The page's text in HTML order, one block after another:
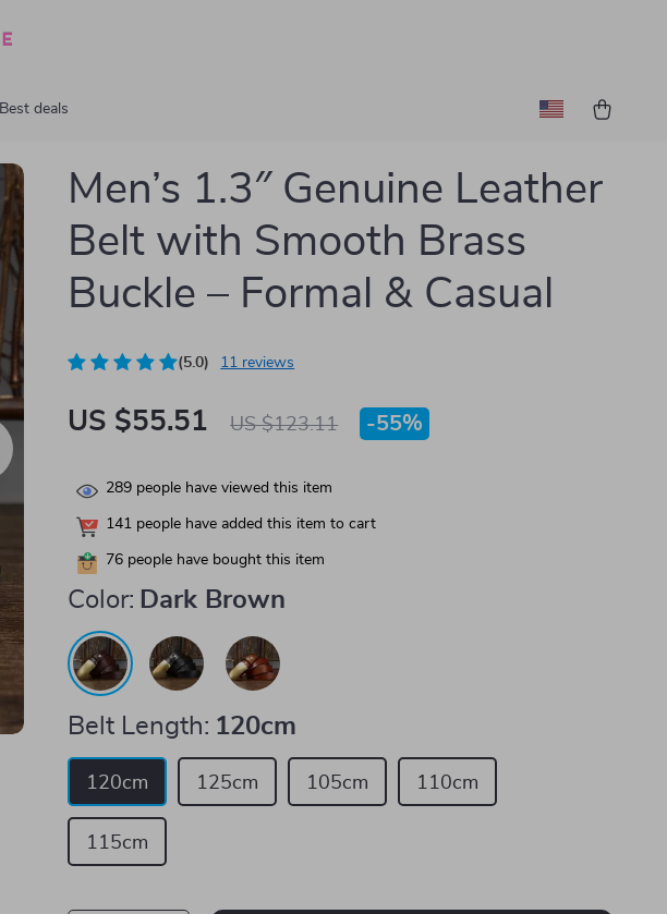
Best deals
Men’s 1.3″ Genuine Leather
Belt with Smooth Brass
Buckle – Formal & Casual
(5.0) 11 reviews
US $55.51 US $123.11 -55%
289 people have viewed this item
141 people have added this item to cart
76 people have bought this item
Color: Dark Brown
Belt Length: 120cm
120cm 125cm 105cm 110cm
115cm